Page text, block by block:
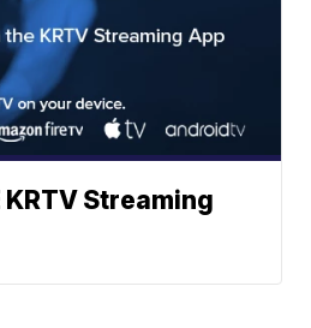
KRTV Streaming